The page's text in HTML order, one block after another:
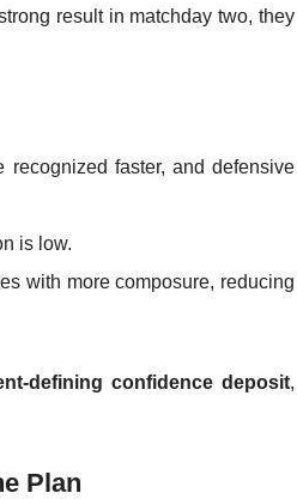
result in matchday two, they
recognized faster, and defensive
is low.
with more composure, reducing
defining confidence deposit,
Plan